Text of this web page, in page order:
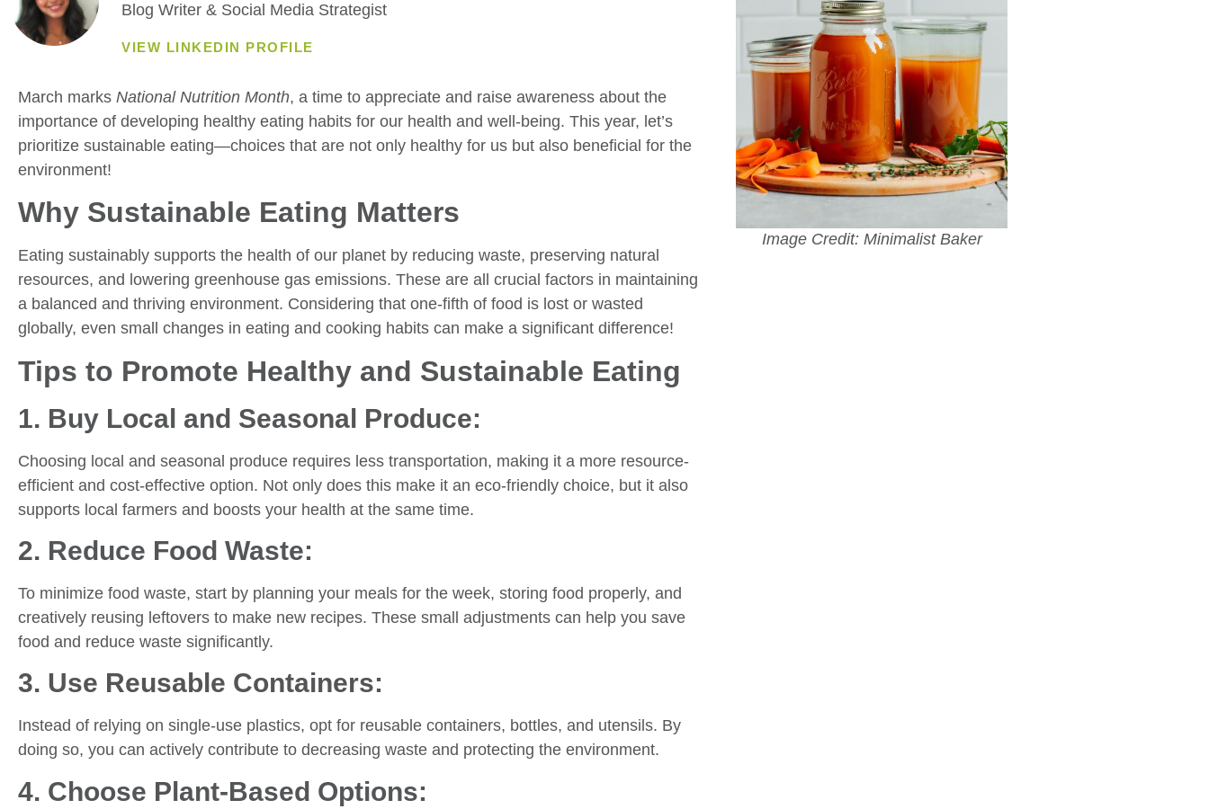
Blog Writer & Social Media Strategist
VIEW LINKEDIN PROFILE
March marks National Nutrition Month, a time to appreciate and raise awareness about the
importance of developing healthy eating habits for our health and well-being. This year, let’s
prioritize sustainable eating—choices that are not only healthy for us but also beneficial for the
environment!
Why Sustainable Eating Matters
Eating sustainably supports the health of our planet by reducing waste, preserving natural
resources, and lowering greenhouse gas emissions. These are all crucial factors in maintaining
a balanced and thriving environment. Considering that one-fifth of food is lost or wasted
globally, even small changes in eating and cooking habits can make a significant difference!
Tips to Promote Healthy and Sustainable Eating
1. Buy Local and Seasonal Produce:
Choosing local and seasonal produce requires less transportation, making it a more resource-
efficient and cost-effective option. Not only does this make it an eco-friendly choice, but it also
supports local farmers and boosts your health at the same time.
2. Reduce Food Waste:
To minimize food waste, start by planning your meals for the week, storing food properly, and
creatively reusing leftovers to make new recipes. These small adjustments can help you save
food and reduce waste significantly.
3. Use Reusable Containers:
Instead of relying on single-use plastics, opt for reusable containers, bottles, and utensils. By
doing so, you can actively contribute to decreasing waste and protecting the environment.
4. Choose Plant-Based Options:
Image Credit: Minimalist Baker